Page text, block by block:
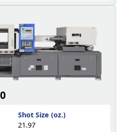
Shot Size (oz.)
21.97